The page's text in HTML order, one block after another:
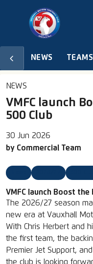
NEWS TEAMS
NEWS
VMFC launch
500 Club
30 Jun 2026
by Commercial Team
VMFC launch Boost the
The 2026/27 season
new era at Vauxhall
With Chris Herbert and
the first team, the
Premier Jet Support,
the club is looking